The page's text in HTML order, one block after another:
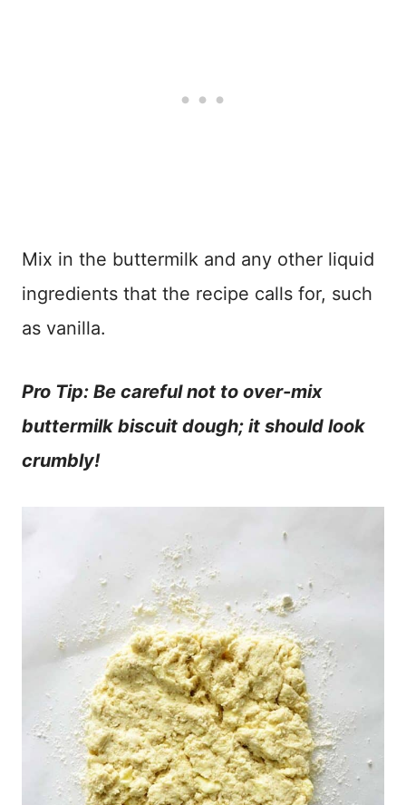
Mix in the buttermilk and any other liquid
ingredients that the recipe calls for, such
as vanilla.
Pro Tip: Be careful not to over-mix
buttermilk biscuit dough; it should look
crumbly!